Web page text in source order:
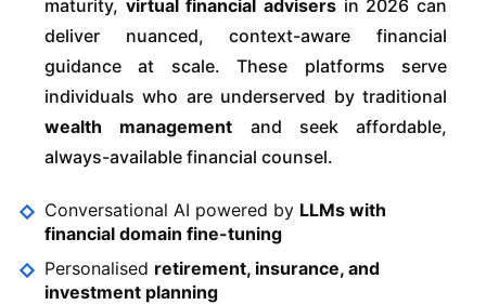
maturity, virtual financial advisers in 2026 can
deliver nuanced, context-aware financial
guidance at scale. These platforms serve
individuals who are underserved by traditional
wealth management and seek affordable,
always-available financial counsel.
Conversational AI powered by LLMs with
financial domain fine-tuning
Personalised retirement, insurance, and
investment planning